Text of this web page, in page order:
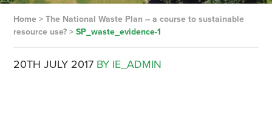
Home> The National Waste Plan – a course to sustainable
resource use?> SP_waste_evidence-1
20TH JULY 2017 BY IE_ADMIN